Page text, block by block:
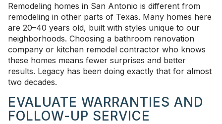
Remodeling homes in San Antonio is different from
remodeling in other parts of Texas. Many homes here
are 20–40 years old, built with styles unique to our
neighborhoods. Choosing a bathroom renovation
company or kitchen remodel contractor who knows
these homes means fewer surprises and better
results. Legacy has been doing exactly that for almost
two decades.
EVALUATE WARRANTIES AND
FOLLOW-UP SERVICE